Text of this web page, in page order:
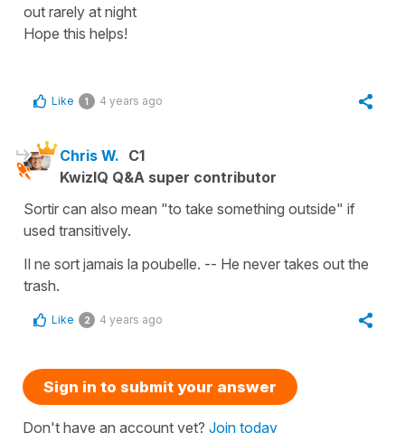
out rarely at night
Hope this helps!
Like 1 4 years ago
Chris W. C1
KwizIQ Q&A super contributor
Sortir can also mean "to take something outside" if
used transitively.
Il ne sort jamais la poubelle. -- He never takes out the
trash.
Like 2 4 years ago
Sign in to submit your answer
Don't have an account yet? Join today